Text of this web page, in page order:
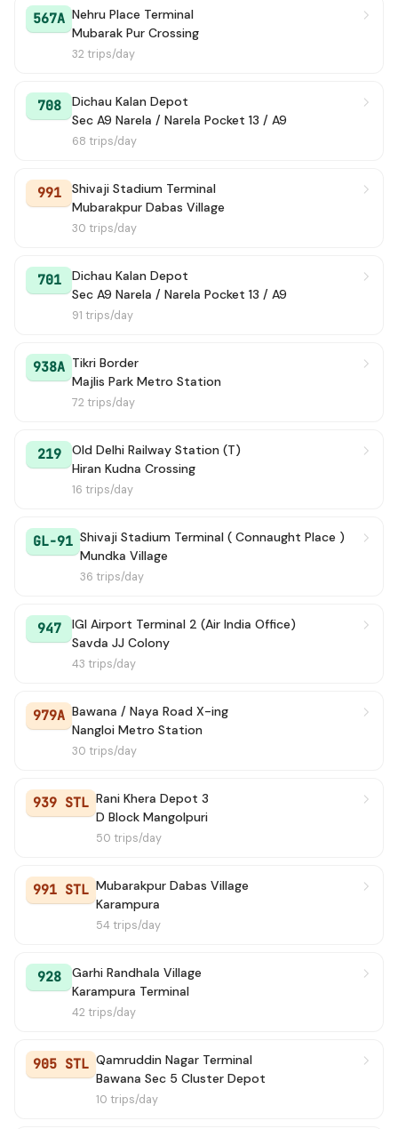
567A Nehru Place Terminal
Mubarak Pur Crossing
32 trips/day
708
Dichau Kalan Depot
Sec A9 Narela / Narela Pocket 13 / A9
68 trips/day
991
Shivaji Stadium Terminal
Mubarakpur Dabas Village
30 trips/day
701
Dichau Kalan Depot
Sec A9 Narela / Narela Pocket 13 / A9
91 trips/day
938A Tikri Border
Majlis Park Metro Station
72 trips/day
219
Old Delhi Railway Station (T)
Hiran Kudna Crossing
16 trips/day
GL-91 Shivaji Stadium Terminal ( Connaught Place )
Mundka Village
36 trips/day
947
IGI Airport Terminal 2 (Air India Office)
Savda JJ Colony
43 trips/day
979A Bawana / Naya Road X-ing
Nangloi Metro Station
30 trips/day
939 STL Rani Khera Depot 3
D Block Mangolpuri
50 trips/day
991 STL Mubarakpur Dabas Village
Karampura
54 trips/day
928
Garhi Randhala Village
Karampura Terminal
42 trips/day
905 STL Qamruddin Nagar Terminal
Bawana Sec 5 Cluster Depot
10 trips/day